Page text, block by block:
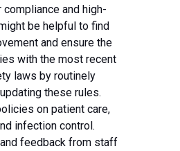
and high-
be helpful to find
and ensure the
with the most recent
laws by routinely
these rules.
on patient care,
infection control.
feedback from staff